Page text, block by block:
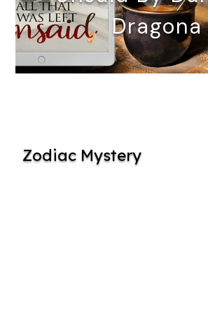
Dragona
ALL THAT WAS LEFT UNSAID…
Zodiac Mystery